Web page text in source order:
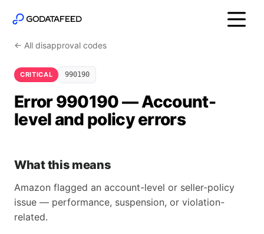
← All disapproval codes
CRITICAL 990190
Error 990190 — Account-
level and policy errors
What this means
Amazon flagged an account-level or seller-policy
issue — performance, suspension, or violation-
related.